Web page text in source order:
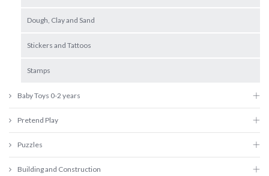
Dough, Clay and Sand
Stickers and Tattoos
Stamps
Baby Toys 0-2 years
Pretend Play
Puzzles
Building and Construction